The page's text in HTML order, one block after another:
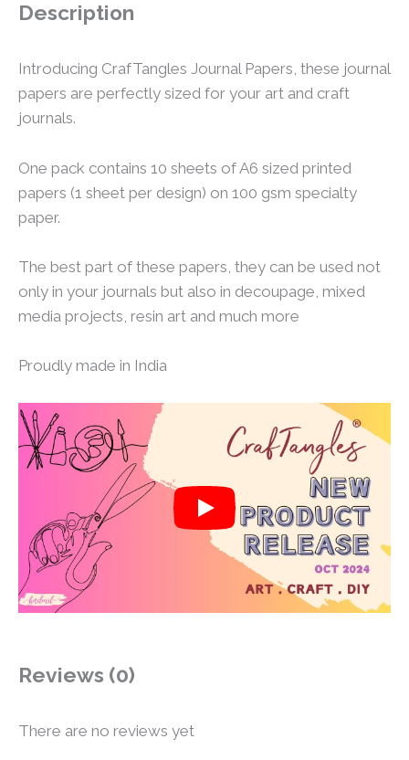
Description
Introducing CrafTangles Journal Papers, these journal
papers are perfectly sized for your art and craft
journals.
One pack contains 10 sheets of A6 sized printed
papers (1 sheet per design) on 100 gsm specialty
paper.
The best part of these papers, they can be used not
only in your journals but also in decoupage, mixed
media projects, resin art and much more
Proudly made in India
Reviews (0)
There are no reviews yet